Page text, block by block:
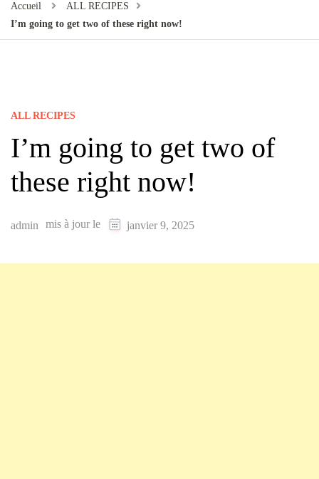
Accueil
ALL RECIPES
I’m going to get two of these right now!
ALL RECIPES
I’m going to get two of
these right now!
admin mis à jour le janvier 9, 2025